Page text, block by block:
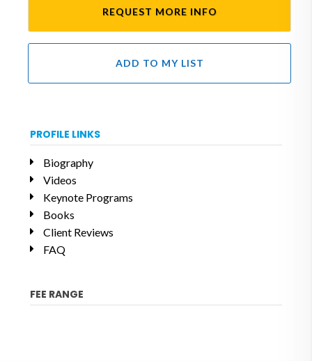
REQUEST MORE INFO
ADD TO MY LIST
PROFILE LINKS
Biography
Videos
Keynote Programs
Books
Client Reviews
FAQ
FEE RANGE